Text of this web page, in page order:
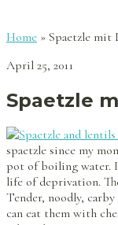
Home » Spaetzle mit
April 25, 2011
Spaetzle
spaetzle since my
pot of boiling water.
life of deprivation.
Tender, noodly,
can eat them with